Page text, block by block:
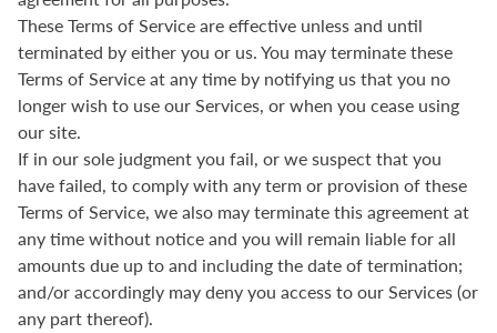
These Terms of Service are effective unless and until
terminated by either you or us. You may terminate these
Terms of Service at any time by notifying us that you no
longer wish to use our Services, or when you cease using
our site.
If in our sole judgment you fail, or we suspect that you
have failed, to comply with any term or provision of these
Terms of Service, we also may terminate this agreement at
any time without notice and you will remain liable for all
amounts due up to and including the date of termination;
and/or accordingly may deny you access to our Services (or
any part thereof).